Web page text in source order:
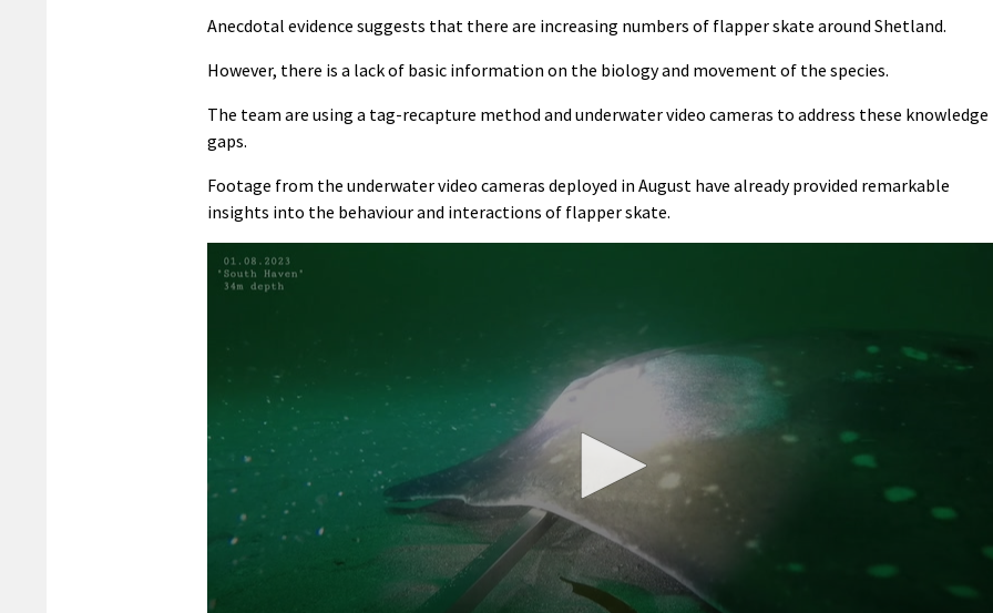
Anecdotal evidence suggests that there are increasing numbers of flapper skate around Shetland.
However, there is a lack of basic information on the biology and movement of the species.
The team are using a tag-recapture method and underwater video cameras to address these knowledge
gaps.
Footage from the underwater video cameras deployed in August have already provided remarkable
insights into the behaviour and interactions of flapper skate.